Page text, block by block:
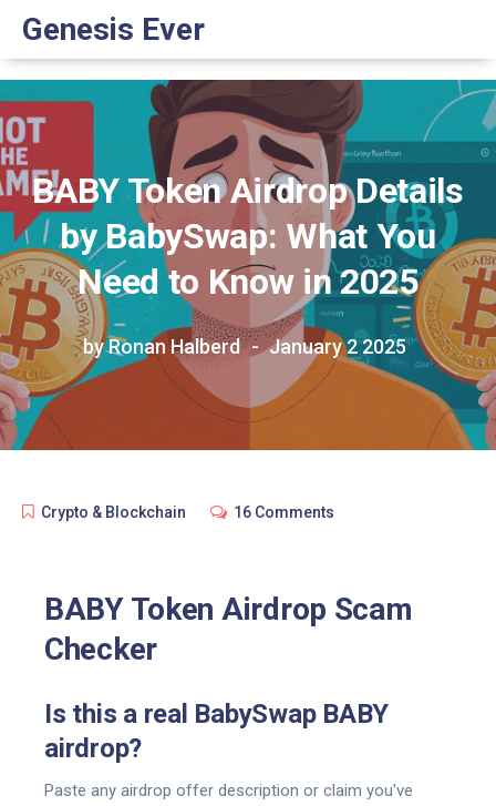
Genesis Ever
BABY Token Airdrop Details
by BabySwap: What You
Need to Know in 2025
by Ronan Halberd January 2 2025
Crypto & Blockchain 16 Comments
BABY Token Airdrop Scam
Checker
Is this a real BabySwap BABY
airdrop?
Paste any airdrop offer description or claim you've